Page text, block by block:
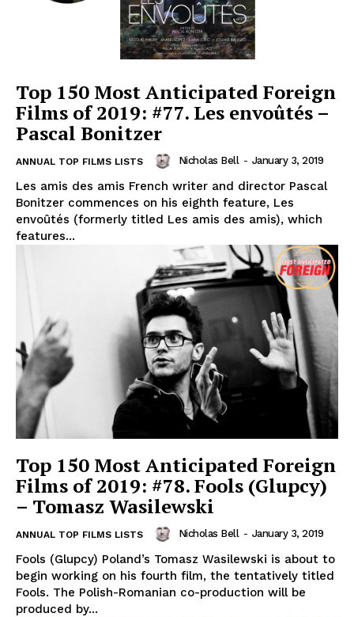
Top 150 Most Anticipated Foreign
Films of 2019: #77. Les envoûtés –
Pascal Bonitzer
ANNUAL TOP FILMS LISTS Nicholas Bell - January 3, 2019
Les amis des amis French writer and director Pascal
Bonitzer commences on his eighth feature, Les
envoûtés (formerly titled Les amis des amis), which
features...
Top 150 Most Anticipated Foreign
Films of 2019: #78. Fools (Glupcy)
– Tomasz Wasilewski
ANNUAL TOP FILMS LISTS Nicholas Bell - January 3, 2019
Fools (Glupcy) Poland’s Tomasz Wasilewski is about to
begin working on his fourth film, the tentatively titled
Fools. The Polish-Romanian co-production will be
produced by...